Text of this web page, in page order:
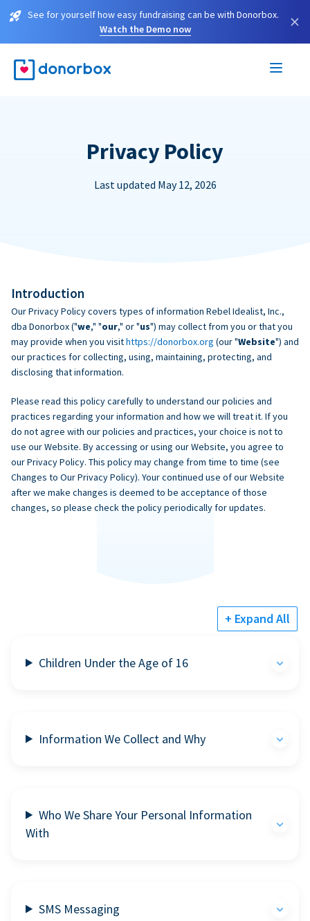
See for yourself how easy fundraising can be with Donorbox.
Watch the Demo now
×
Privacy Policy
Last updated May 12, 2026
Introduction
Our Privacy Policy covers types of information Rebel Idealist, Inc.,
dba Donorbox ("we," "our," or "us") may collect from you or that you
may provide when you visithttps://donorbox.org (our "Website") and
our practices for collecting, using, maintaining, protecting, and
disclosing that information.
Please read this policy carefully to understand our policies and
practices regarding your information and how we will treat it. If you
do not agree with our policies and practices, your choice is not to
use our Website. By accessing or using our Website, you agree to
our Privacy Policy. This policy may change from time to time (see
Changes to Our Privacy Policy). Your continued use of our Website
after we make changes is deemed to be acceptance of those
changes, so please check the policy periodically for updates.
+ Expand All
Children Under the Age of 16
Information We Collect and Why
Who We Share Your Personal Information
With
SMS Messaging